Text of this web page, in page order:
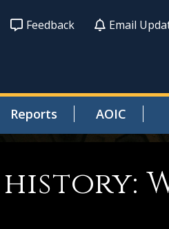
Feedback Email
Reports AOIC